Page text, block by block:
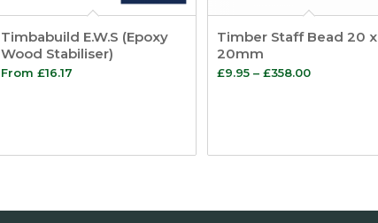
Timbabuild E.W.S (Epoxy
Wood Stabiliser)
From £16.17
Timber Staff Bead 20 x
20mm
£9.95 – £358.00Price
£358.00